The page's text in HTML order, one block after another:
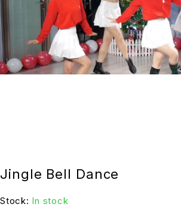
Jingle Bell Dance
Stock: In stock